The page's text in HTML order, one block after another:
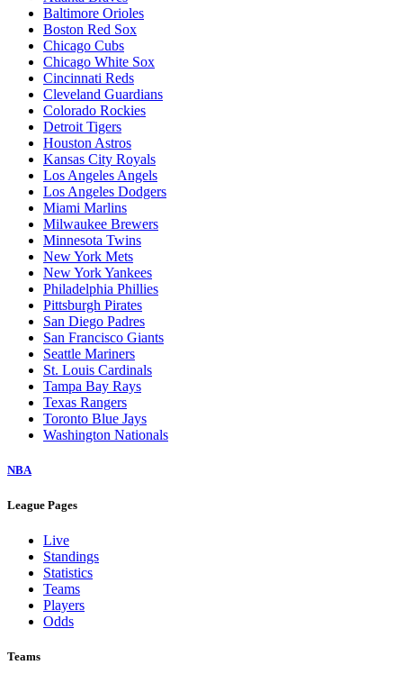
Baltimore Orioles
Boston Red Sox
Chicago Cubs
Chicago White Sox
Cincinnati Reds
Cleveland Guardians
Colorado Rockies
Detroit Tigers
Houston Astros
Kansas City Royals
Los Angeles Angels
Los Angeles Dodgers
Miami Marlins
Milwaukee Brewers
Minnesota Twins
New York Mets
New York Yankees
Philadelphia Phillies
Pittsburgh Pirates
San Diego Padres
San Francisco Giants
Seattle Mariners
St. Louis Cardinals
Tampa Bay Rays
Texas Rangers
Toronto Blue Jays
Washington Nationals
NBA
League Pages
Live
Standings
Statistics
Teams
Players
Odds
Teams